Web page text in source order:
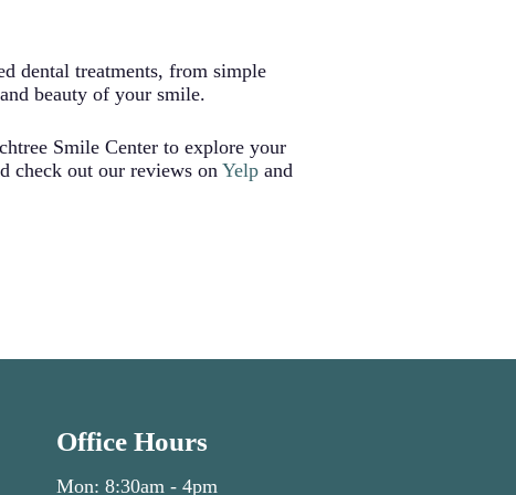
uneven wear on other teeth.
and ensuring proper bite
dental treatments, from simple
beauty of your smile.
Smile Center to explore your
check out our reviews onYelp and
Office Hours
Mon: 8:30am - 4pm